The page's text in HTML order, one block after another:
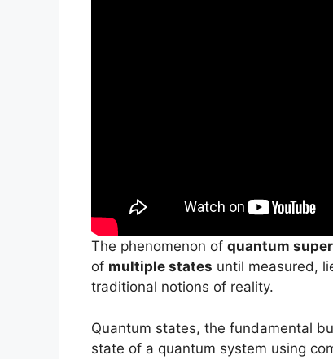
The phenomenon of quantum
of multiple states until measured,
traditional notions of reality.
Quantum states, the fundamental
state of a quantum system using